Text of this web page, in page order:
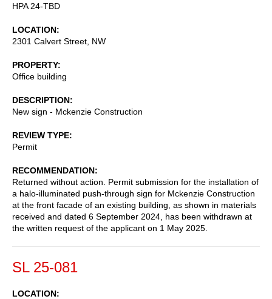
HPA 24-TBD
LOCATION
2301 Calvert Street, NW
PROPERTY
Office building
DESCRIPTION
New sign - Mckenzie Construction
REVIEW TYPE
Permit
RECOMMENDATION
Returned without action. Permit submission for the installation of
a halo-illuminated push-through sign for Mckenzie Construction
at the front facade of an existing building, as shown in materials
received and dated 6 September 2024, has been withdrawn at
the written request of the applicant on 1 May 2025.
SL 25-081
LOCATION